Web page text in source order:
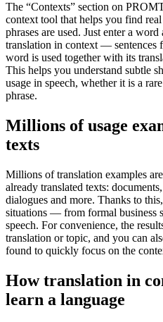
The “Contexts” section on
context tool that helps you find
phrases are used. Just enter a
translation in context — sentences
word is used together with its
This helps you understand subtle
usage in speech, whether it is a
phrase.
Millions of usage
texts
Millions of translation examples
already translated texts:
dialogues and more. Thanks to
situations — from formal business
speech. For convenience, the
translation or topic, and you can
found to quickly focus on the
How translation in
learn a language